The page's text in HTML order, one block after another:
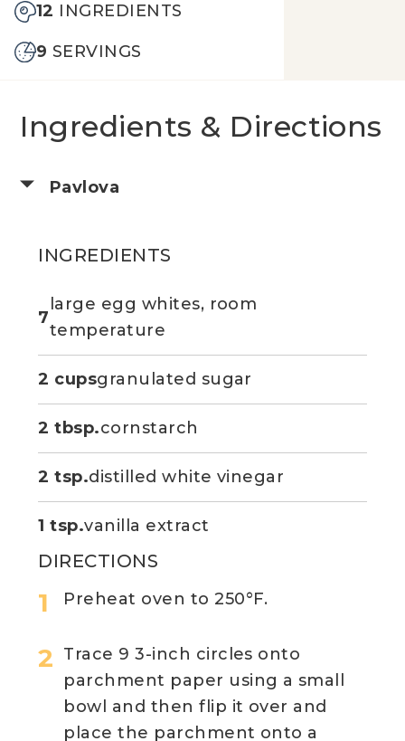
12 INGREDIENTS
9 SERVINGS
Ingredients & Directions
Pavlova
DIRECTIONS
Preheat oven to 250°F.
Trace 9 3-inch circles onto
parchment paper using a small
bowl and then flip it over and
place the parchment onto a
INGREDIENTS
7
large egg whites, room
temperature
2 cupsgranulated sugar
2 tbsp.cornstarch
2 tsp.distilled white vinegar
1 tsp.vanilla extract